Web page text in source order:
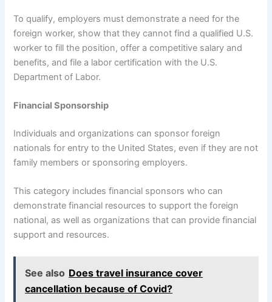
To qualify, employers must demonstrate a need for the
foreign worker, show that they cannot find a qualified U.S.
worker to fill the position, offer a competitive salary and
benefits, and file a labor certification with the U.S.
Department of Labor.
Financial Sponsorship
Individuals and organizations can sponsor foreign
nationals for entry to the United States, even if they are not
family members or sponsoring employers.
This category includes financial sponsors who can
demonstrate financial resources to support the foreign
national, as well as organizations that can provide financial
support and resources.
See also Does travel insurance cover
cancellation because of Covid?